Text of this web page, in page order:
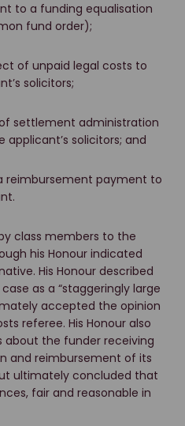
to a funding equalisation
fund order);
of unpaid legal costs to
solicitors;
of settlement administration
solicitors; and
reimbursement payment to
class members to the
his Honour indicated
His Honour described
as a “staggeringly large
accepted the opinion
referee. His Honour also
about the funder receiving
and reimbursement of its
ultimately concluded that
fair and reasonable in